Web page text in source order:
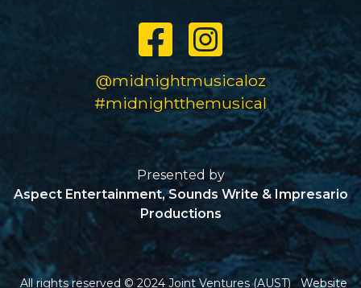
@midnightmusicaloz
#midnightthemusical
Presented by
Aspect Entertainment, Sounds Write & Impresario
Productions
All rights reserved © 2024 Joint Ventures (AUST) Website